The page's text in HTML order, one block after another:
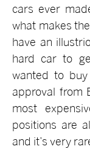
cars ever
what makes
have an
hard car to
wanted to
approval from
most
positions are
and it’s very